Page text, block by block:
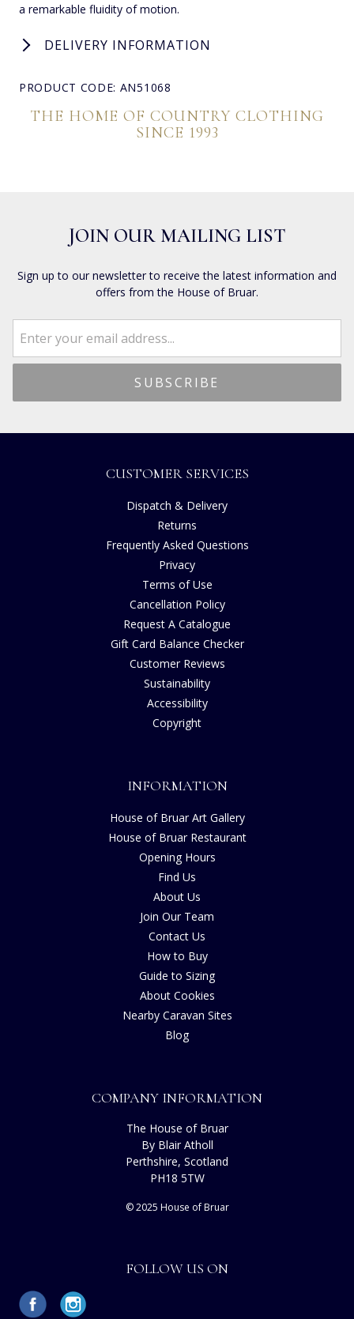
a remarkable fluidity of motion.
DELIVERY INFORMATION
PRODUCT CODE: AN51068
THE HOME OF COUNTRY CLOTHING
SINCE 1993
JOIN OUR MAILING LIST
Sign up to our newsletter to receive the latest information and
offers from the House of Bruar.
CUSTOMER SERVICES
Dispatch & Delivery
Returns
Frequently Asked Questions
Privacy
Terms of Use
Cancellation Policy
Request A Catalogue
Gift Card Balance Checker
Customer Reviews
Sustainability
Accessibility
Copyright
INFORMATION
House of Bruar Art Gallery
House of Bruar Restaurant
Opening Hours
Find Us
About Us
Join Our Team
Contact Us
How to Buy
Guide to Sizing
About Cookies
Nearby Caravan Sites
Blog
COMPANY INFORMATION
The House of Bruar
By Blair Atholl
Perthshire, Scotland
PH18 5TW
© 2025 House of Bruar
FOLLOW US ON